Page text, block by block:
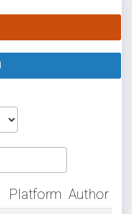
Platform Author